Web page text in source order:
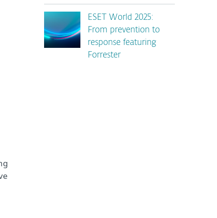
ESET World 2025:
From prevention to
response featuring
Forrester